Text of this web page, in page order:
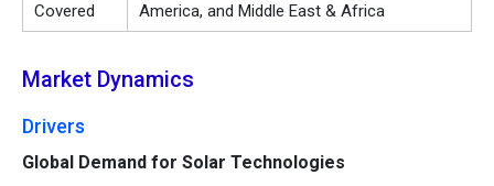
Covered
America, and Middle East & Africa
Market Dynamics
Drivers
Global Demand for Solar Technologies